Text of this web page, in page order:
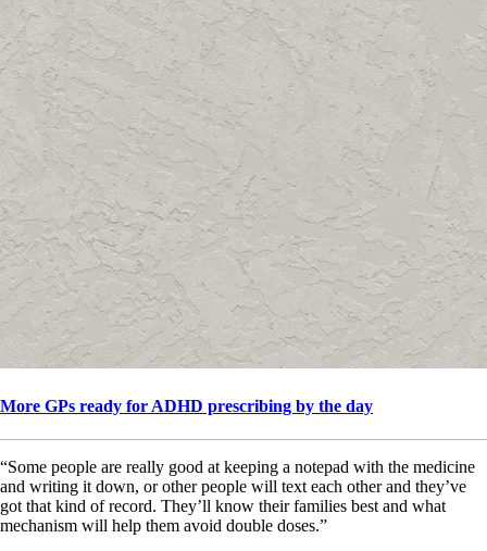
More GPs ready for ADHD prescribing by the day
“Some people are really good at keeping a notepad with the medicine
and writing it down, or other people will text each other and they’ve
got that kind of record. They’ll know their families best and what
mechanism will help them avoid double doses.”